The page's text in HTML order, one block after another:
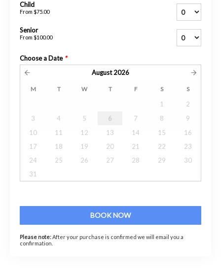
Child
From $75.00
Senior
From $100.00
Choose a Date *
August 2026
M T W T F S S
1
2
3
4 5 6 7 8
9
10
11 12 13 14 15
16
17
18 19 20 21 22
23
24
25 26 27 28 29
30
31
BOOK NOW
Please note:After your purchase is confirmed we will email you a
confirmation.